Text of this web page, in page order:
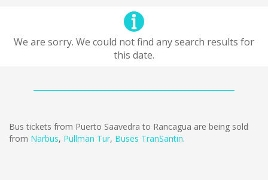
We are sorry. We could not find any search results for
this date.
Bus tickets from Puerto Saavedra to Rancagua are being sold
from Narbus, Pullman Tur, Buses TranSantin.